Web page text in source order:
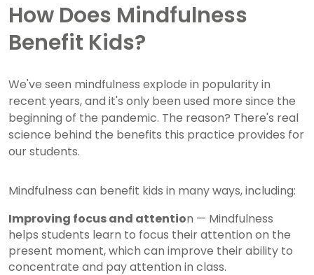
How Does Mindfulness
Benefit Kids?
We've seen mindfulness explode in popularity in
recent years, and it's only been used more since the
beginning of the pandemic. The reason? There's real
science behind the benefits this practice provides for
our students.
Mindfulness can benefit kids in many ways, including:
Improving focus and attention — Mindfulness
helps students learn to focus their attention on the
present moment, which can improve their ability to
concentrate and pay attention in class.